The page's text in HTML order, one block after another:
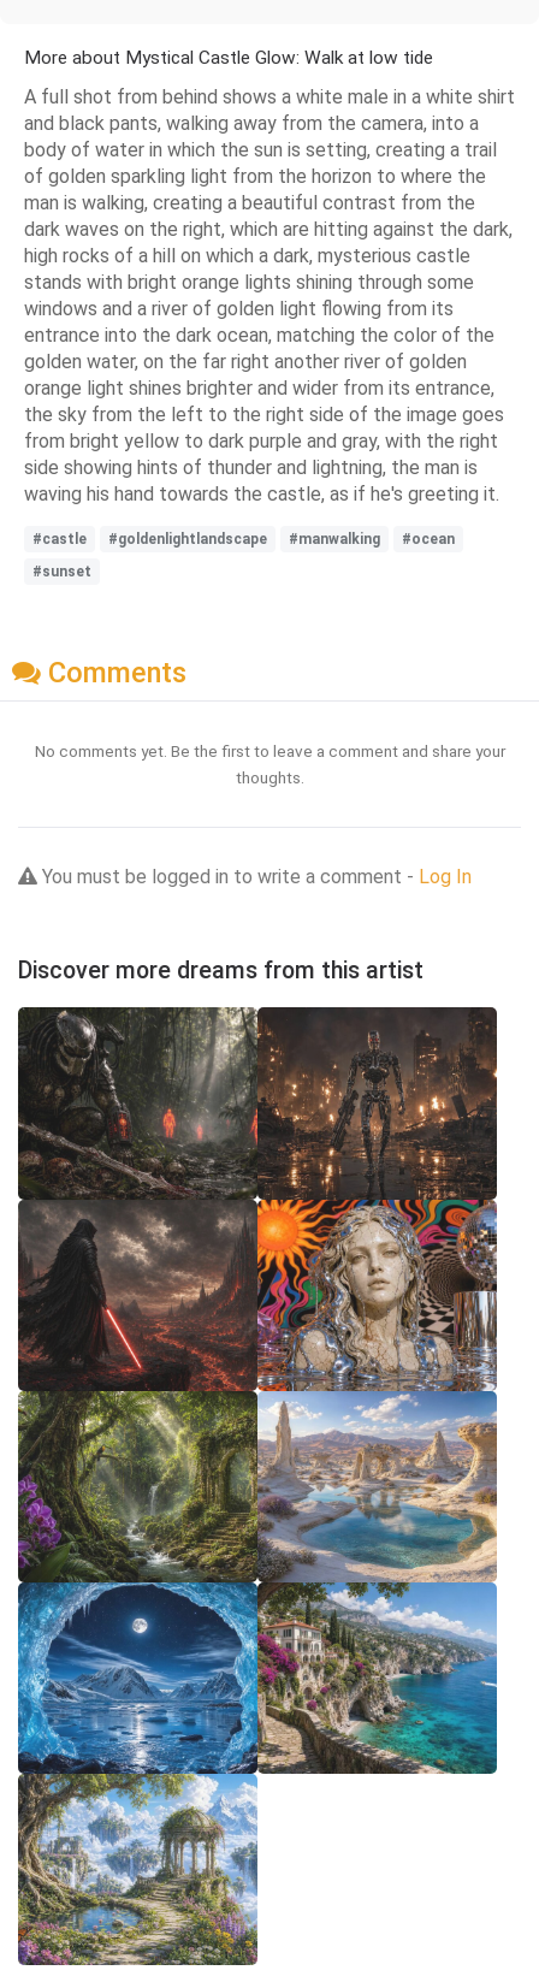
More about Mystical Castle Glow: Walk at low tide
A full shot from behind shows a white male in a white shirt
and black pants, walking away from the camera, into a
body of water in which the sun is setting, creating a trail
of golden sparkling light from the horizon to where the
man is walking, creating a beautiful contrast from the
dark waves on the right, which are hitting against the dark,
high rocks of a hill on which a dark, mysterious castle
stands with bright orange lights shining through some
windows and a river of golden light flowing from its
entrance into the dark ocean, matching the color of the
golden water, on the far right another river of golden
orange light shines brighter and wider from its entrance,
the sky from the left to the right side of the image goes
from bright yellow to dark purple and gray, with the right
side showing hints of thunder and lightning, the man is
waving his hand towards the castle, as if he's greeting it.
#castle #goldenlightlandscape #manwalking
#ocean
#sunset
Comments
No comments yet. Be the first to leave a comment and share your
thoughts.
You must be logged in to write a comment - Log In
Discover more dreams from this artist